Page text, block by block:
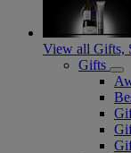
View all Gifts,
Gifts